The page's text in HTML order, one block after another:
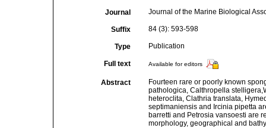
Journal Journal of the Marine Biological
Suffix 84 (3): 593-598
Type Publication
Full text Available for editors
Abstract
Fourteen rare or poorly known
pathologica, Calthropella
heteroclita, Clathria translata,
septimaniensis and Ircinia pipetta
barretti and Petrosia vansoesti are
morphology, geographical and